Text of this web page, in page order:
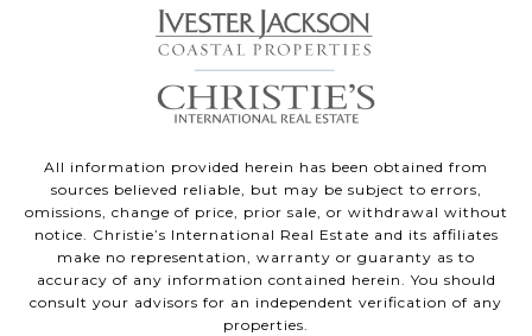
All information provided herein has been obtained from
sources believed reliable, but may be subject to errors,
omissions, change of price, prior sale, or withdrawal without
notice. Christie’s International Real Estate and its affiliates
make no representation, warranty or guaranty as to
accuracy of any information contained herein. You should
consult your advisors for an independent verification of any
properties.